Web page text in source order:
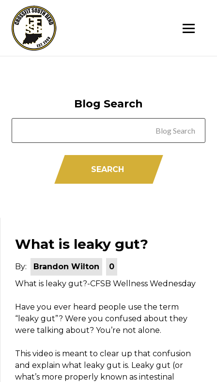
Blog Search
What is leaky gut?
By: Brandon Wilton
0
What is leaky gut?-CFSB Wellness Wednesday
Have you ever heard people use the term
“leaky gut”? Were you confused about they
were talking about? You’re not alone.
This video is meant to clear up that confusion
and explain what leaky gut is. Leaky gut (or
what’s more properly known as intestinal